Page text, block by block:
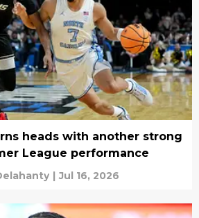
heads with another strong
League performance
| Jul 16, 2026